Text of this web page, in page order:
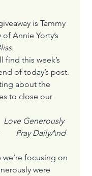
is Tammy
Annie Yorty’s
.
find this week’s
of today’s post.
about the
to close our
focusing on
were